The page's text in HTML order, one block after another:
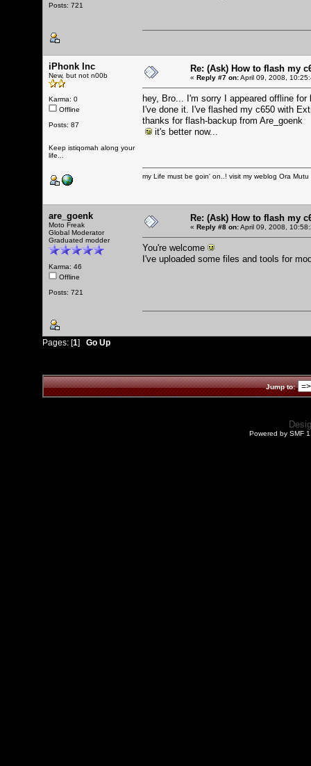
Posts: 721
iPhonk Inc
New, but not n00b
Karma: 0
Offline
Posts: 87
Keep istiqomah along your
life...
Re: (Ask) How to flash my
« Reply #7 on:April 09, 2008,
hey, Bro... I'm sorry I appeared offline
I've done it. I've flashed my c650 with
thanks for flash-backup from Are_goenk
it's better now...
my Life must be goin' on..! visit my weblog Ora Mutu
are_goenk
Moto Freak
Global Moderator
Graduated modder
Karma: 46
Offline
Posts: 721
Re: (Ask) How to flash my
« Reply #8 on:April 09, 2008,
You're welcome
I've uploaded some files and tools for
Pages: [1] Go Up
Jump to:
Powered by SMF